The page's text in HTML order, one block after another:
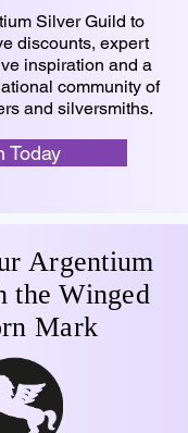
Silver Guild to
discounts, expert
inspiration and a
community of
and silversmiths.
Today
Argentium
the Winged
Mark